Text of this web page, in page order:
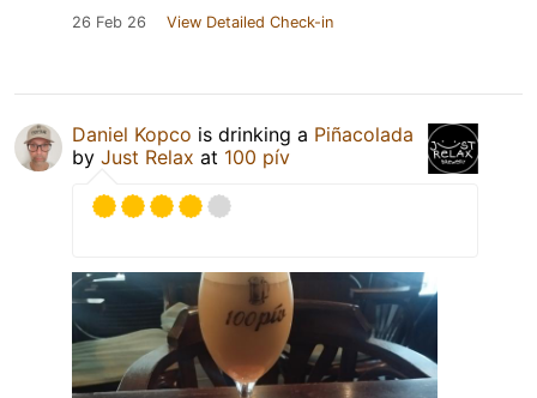
26 Feb 26 View Detailed Check-in
Daniel Kopco is drinking a Piñacolada
by Just Relax at 100 pív